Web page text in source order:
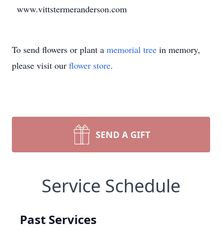
www.vittstermeranderson.com
To send flowers or plant a memorial tree in memory,
please visit our flower store.
SEND A GIFT
Service Schedule
Past Services